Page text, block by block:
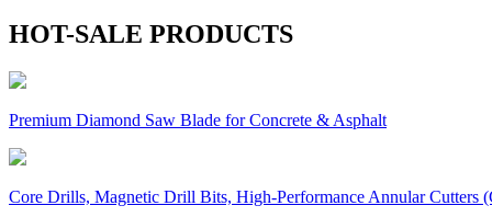
HOT-SALE PRODUCTS
Premium Diamond Saw Blade for Concrete & Asphalt
Core Drills, Magnetic Drill Bits, High-Performance Annular Cutters